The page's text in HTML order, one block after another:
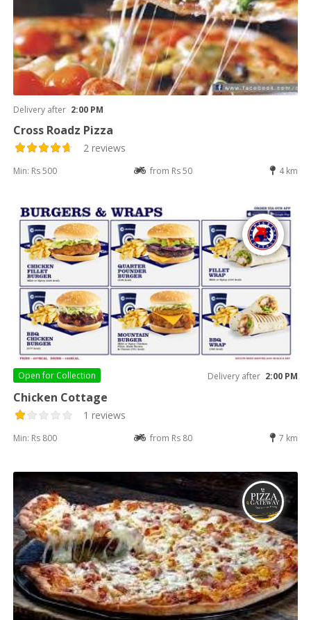
Delivery after 2:00 PM
Cross Roadz Pizza
2 reviews
Min: Rs 500 from Rs 50 4 km
Open for Collection Delivery after 2:00 PM
Chicken Cottage
1 reviews
Min: Rs 800 from Rs 80 7 km